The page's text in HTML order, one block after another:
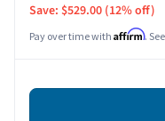
Save: $529.00 (12% off)
Pay over time with Affirm.